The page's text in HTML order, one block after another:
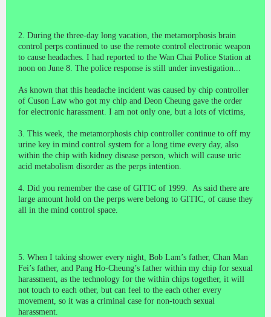
2. During the three-day long vacation, the metamorphosis brain
control perps continued to use the remote control electronic weapon
to cause headaches. I had reported to the Wan Chai Police Station at
noon on June 8. The police response is still under investigation...
As known that this headache incident was caused by chip controller
of Cuson Law who got my chip and Deon Cheung gave the order
for electronic harassment. I am not only one, but a lots of victims,
3. This week, the metamorphosis chip controller continue to off my
urine key in mind control system for a long time every day, also
within the chip with kidney disease person, which will cause uric
acid metabolism disorder as the perps intention.
4. Did you remember the case of GITIC of 1999. As said there are
large amount hold on the perps were belong to GITIC, of cause they
all in the mind control space.
5. When I taking shower every night, Bob Lam’s father, Chan Man
Fei’s father, and Pang Ho-Cheung’s father within my chip for sexual
harassment, as the technology for the within chips together, it will
not touch to each other, but can feel to the each other every
movement, so it was a criminal case for non-touch sexual
harassment.